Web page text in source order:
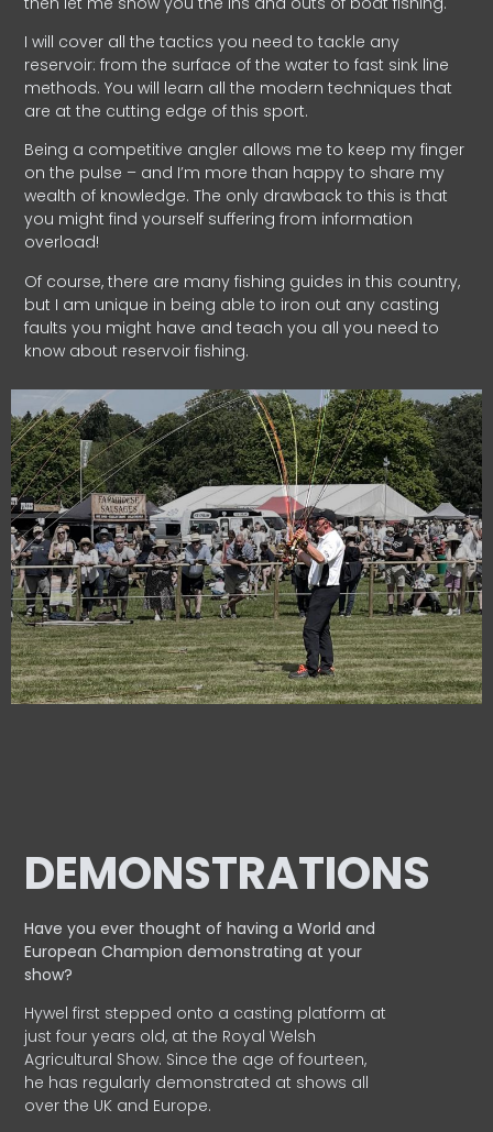
I will cover all the tactics you need to tackle any
reservoir: from the surface of the water to fast sink line
methods. You will learn all the modern techniques that
are at the cutting edge of this sport.
Being a competitive angler allows me to keep my finger
on the pulse – and I’m more than happy to share my
wealth of knowledge. The only drawback to this is that
you might find yourself suffering from information
overload!
Of course, there are many fishing guides in this country,
but I am unique in being able to iron out any casting
faults you might have and teach you all you need to
know about reservoir fishing.
DEMONSTRATIONS
Have you ever thought of having a World and
EuropeanChampion demonstrating at your
show?
Hywel first stepped onto a casting platform at
just four years old, at the Royal Welsh
Agricultural Show. Since the age of fourteen,
he has regularly demonstrated at shows all
over the UK and Europe.